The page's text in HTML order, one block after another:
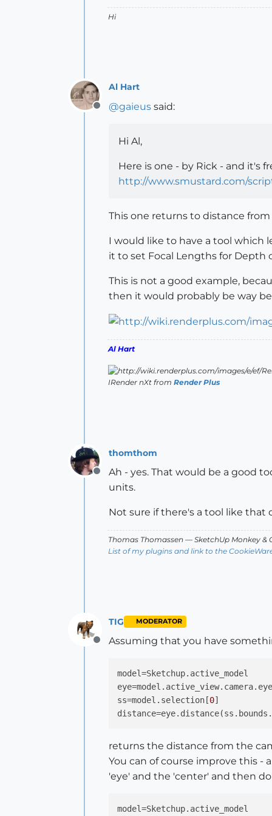
Hi
Offline
Al Hart
@gaieus said:
Hi Al,
Here is one - by Rick - and it's
http://www.smustard.com/
This one returns to distance
I would like to have a tool which
it to set Focal Lengths for Depth
This is not a good example,
then it would probably be way
Al Hart
IRender nXt from Render Plus
Offline
thomthom
Ah - yes. That would be a good
units.
Not sure if there's a tool like
Thomas Thomassen — SketchUp Monkey &
List of my plugins and link to the
Offline
TIG MODERATOR
Assuming that you have
model
eye
ss=model.selection[0
distance
returns the distance from the
You can of course improve this
'eye' and the 'center' and then
model